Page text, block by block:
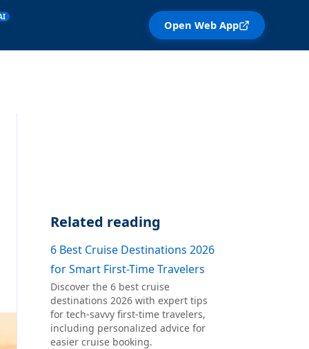
Open Web App
Related reading
6 Best Cruise Destinations 2026
for Smart First-Time Travelers
Discover the 6 best cruise
destinations 2026 with expert tips
for tech-savvy first-time travelers,
including personalized advice for
easier cruise booking.